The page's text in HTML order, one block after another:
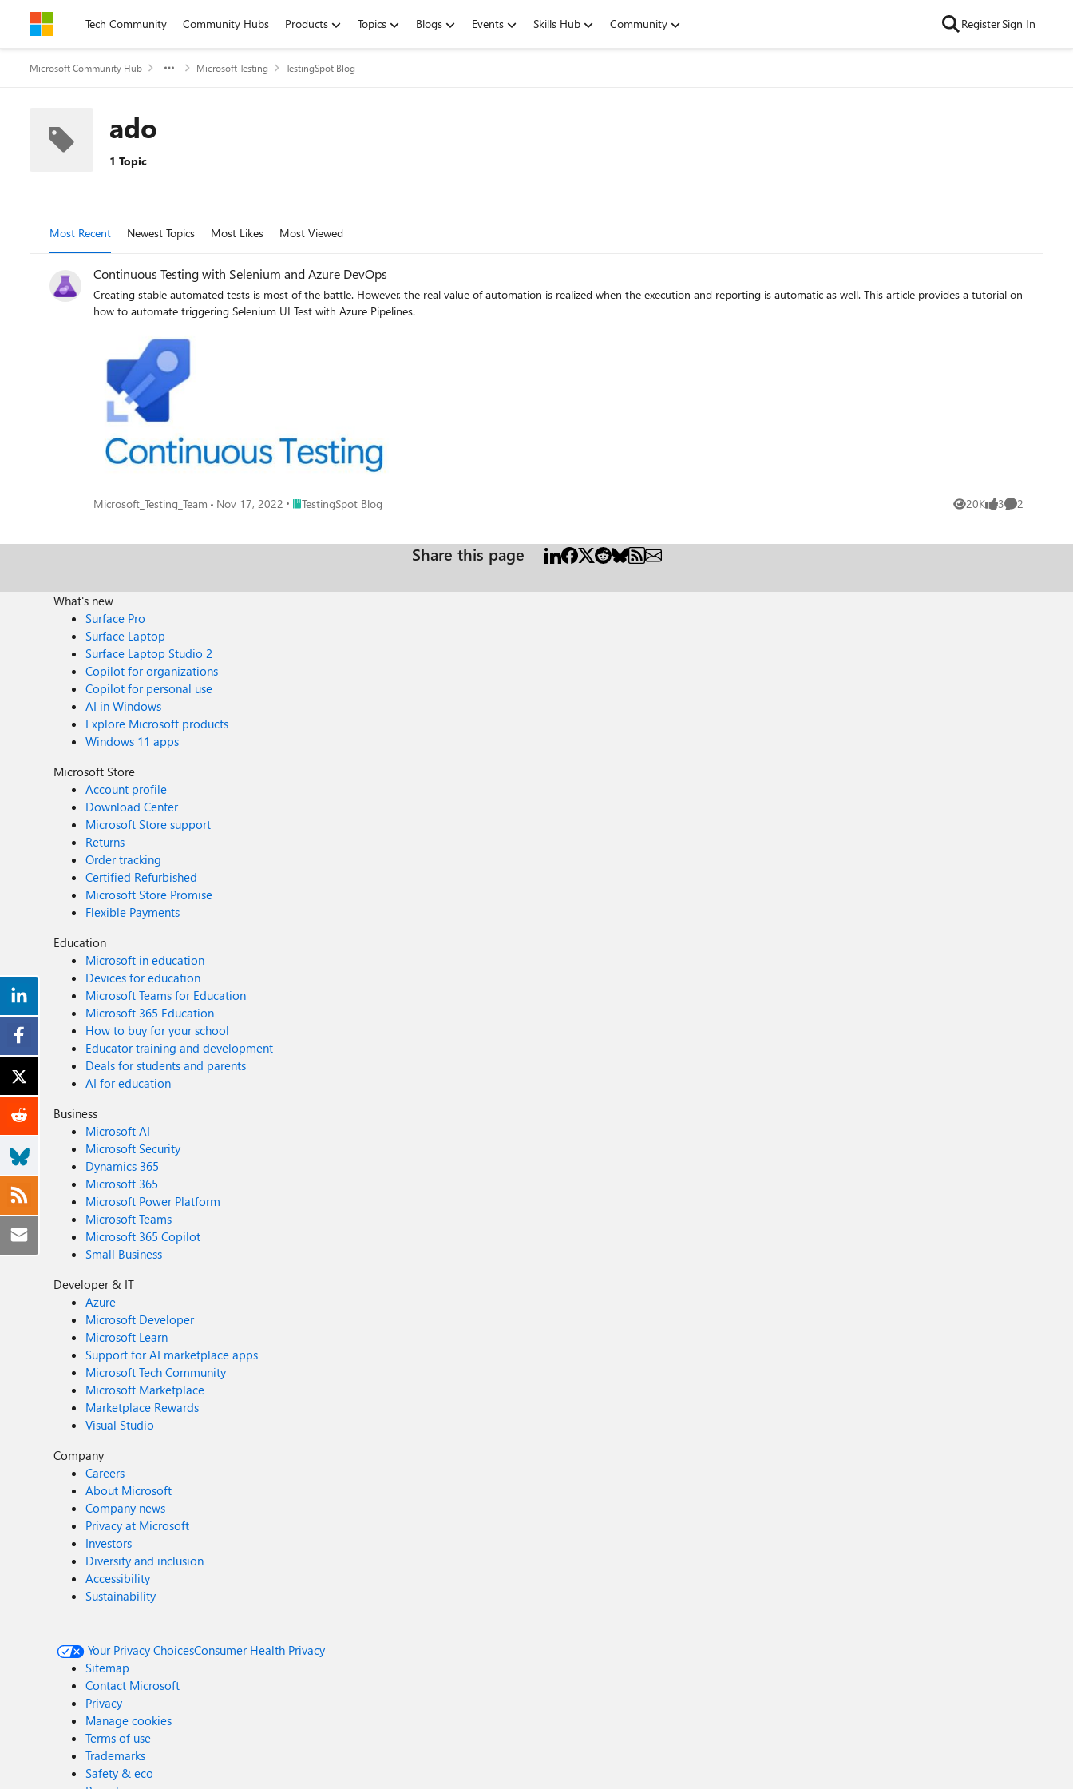
Skip to contentTech Community Community Hubs Products Topics Blogs Events Skills Hub Community RegisterSign In
Microsoft Community Hub Microsoft Testing TestingSpot Blog
ado
1 Topic
Most Recent Newest Topics Most Likes Most Viewed
Continuous Testing with Selenium and Azure DevOps
Creating stable automated tests is most of the battle. However, the real value of automation is realized when the execution and reporting is automatic as well. This article provides a tutorial on
how to automate triggering Selenium UI Test with Azure Pipelines.
Microsoft_Testing_Team Nov 17, 2022 Place TestingSpot Blog
TestingSpot Blog 20K
Views 3
likes 2
Comments
Share this page
What's new
Surface Pro
Surface Laptop
Surface Laptop Studio 2
Copilot for organizations
Copilot for personal use
AI in Windows
Explore Microsoft products
Windows 11 apps
Microsoft Store
Account profile
Download Center
Microsoft Store support
Returns
Order tracking
Certified Refurbished
Microsoft Store Promise
Flexible Payments
Education
Microsoft in education
Devices for education
Microsoft Teams for Education
Microsoft 365 Education
How to buy for your school
Educator training and development
Deals for students and parents
AI for education
Business
Microsoft AI
Microsoft Security
Dynamics 365
Microsoft 365
Microsoft Power Platform
Microsoft Teams
Microsoft 365 Copilot
Small Business
Developer & IT
Azure
Microsoft Developer
Microsoft Learn
Support for AI marketplace apps
Microsoft Tech Community
Microsoft Marketplace
Marketplace Rewards
Visual Studio
Company
Careers
About Microsoft
Company news
Privacy at Microsoft
Investors
Diversity and inclusion
Accessibility
Sustainability
Your Privacy ChoicesConsumer Health Privacy
Sitemap
Contact Microsoft
Privacy
Manage cookies
Terms of use
Trademarks
Safety & eco